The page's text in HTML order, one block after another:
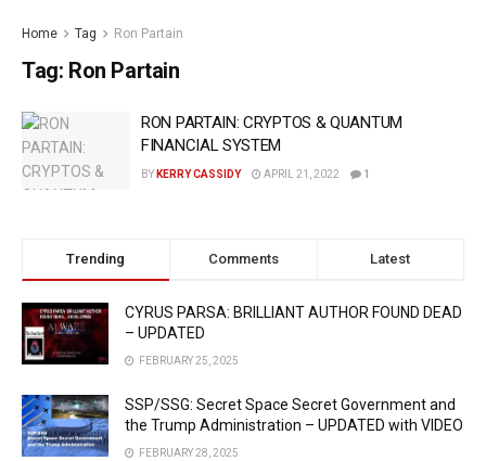
Home Tag Ron Partain
Tag: Ron Partain
RON PARTAIN: CRYPTOS & QUANTUM
FINANCIAL SYSTEM
BY KERRY CASSIDY APRIL 21, 2022 1
Trending Comments Latest
CYRUS PARSA: BRILLIANT AUTHOR FOUND DEAD
– UPDATED
FEBRUARY 25, 2025
SSP/SSG: Secret Space Secret Government and
the Trump Administration – UPDATED with VIDEO
FEBRUARY 28, 2025